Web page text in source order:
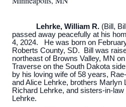
Lehrke, William R. (Bill,
passed away peacefully at his
4, 2024. He was born on
Roberts County, SD. Bill was
northeast of Browns Valley, MN
Traverse on the South Dakota
by his loving wife of 58 years,
and Alice Lehrke, brothers Marlyn
Richard Lehrke, and sisters-in-
Lehrke.